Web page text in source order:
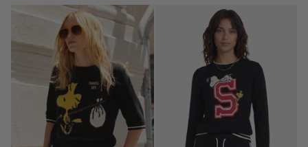
shirt
Woodstock
Woodstock